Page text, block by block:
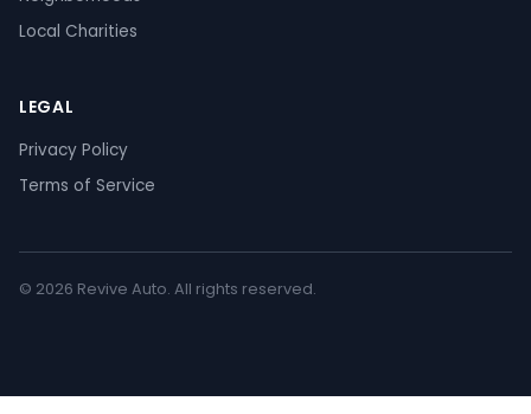
Local Charities
LEGAL
Privacy Policy
Terms of Service
© 2026 Revive Auto. All rights reserved.